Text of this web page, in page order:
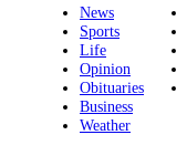
News
Sports
Life
Opinion
Obituaries
Business
Weather